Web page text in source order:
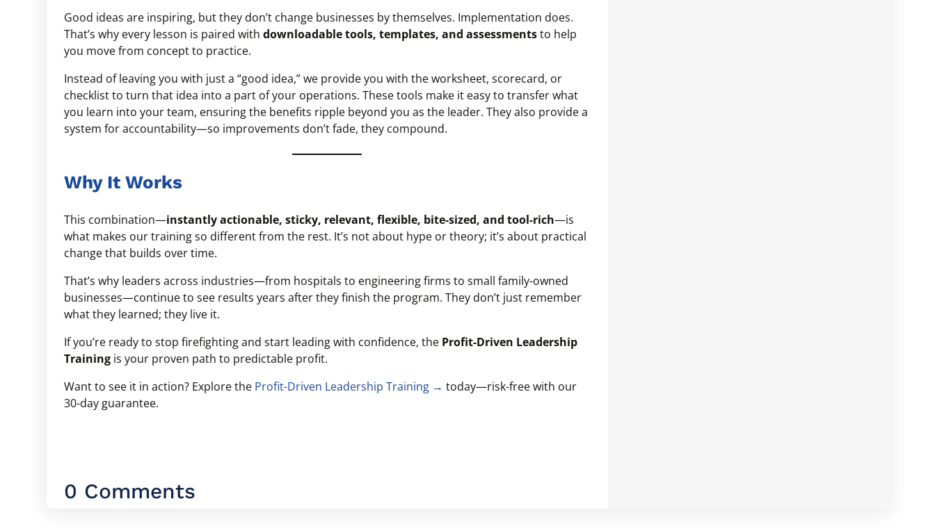
Good ideas are inspiring, but they don’t change businesses by themselves. Implementation does.
That’s why every lesson is paired withdownloadable tools, templates, and assessmentsto help
you move from concept to practice.
Instead of leaving you with just a “good idea,” we provide you with the worksheet, scorecard, or
checklist to turn that idea into a part of your operations. These tools make it easy to transfer what
you learn into your team, ensuring the benefits ripple beyond you as the leader. They also provide a
system for accountability—so improvements don’t fade, they compound.
Why It Works
This combination—instantly actionable, sticky, relevant, flexible, bite-sized, and tool-rich—is
what makes our training so different from the rest. It’s not about hype or theory; it’s about practical
change that builds over time.
That’s why leaders across industries—from hospitals to engineering firms to small family-owned
businesses—continue to see results years after they finish the program. They don’t just remember
what they learned; they live it.
If you’re ready to stop firefighting and start leading with confidence, the Profit-Driven Leadership
Training is your proven path to predictable profit.
Want to see it in action? Explore the Profit-Driven Leadership Training → today—risk-free with our
30-day guarantee.
0 Comments